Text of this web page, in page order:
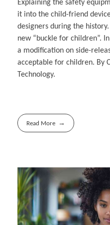
Explaining the safety
it into the child-friend
designers during the
new “buckle for children”.
a modification on side-
acceptable for children. By
Technology.
Read More